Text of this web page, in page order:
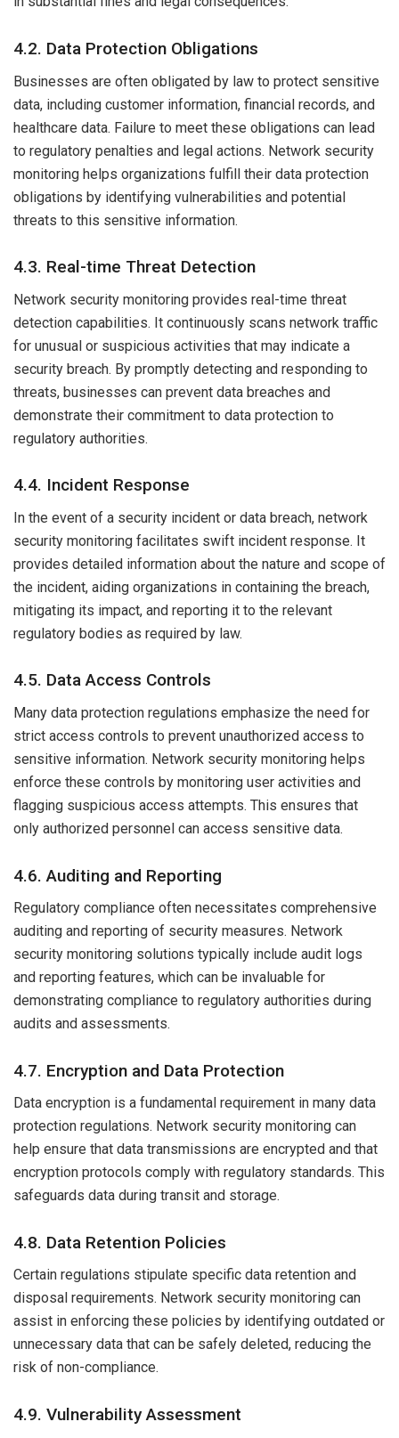
4.2. Data Protection Obligations
Businesses are often obligated by law to protect sensitive
data, including customer information, financial records, and
healthcare data. Failure to meet these obligations can lead
to regulatory penalties and legal actions. Network security
monitoring helps organizations fulfill their data protection
obligations by identifying vulnerabilities and potential
threats to this sensitive information.
4.3. Real-time Threat Detection
Network security monitoring provides real-time threat
detection capabilities. It continuously scans network traffic
for unusual or suspicious activities that may indicate a
security breach. By promptly detecting and responding to
threats, businesses can prevent data breaches and
demonstrate their commitment to data protection to
regulatory authorities.
4.4. Incident Response
In the event of a security incident or data breach, network
security monitoring facilitates swift incident response. It
provides detailed information about the nature and scope of
the incident, aiding organizations in containing the breach,
mitigating its impact, and reporting it to the relevant
regulatory bodies as required by law.
4.5. Data Access Controls
Many data protection regulations emphasize the need for
strict access controls to prevent unauthorized access to
sensitive information. Network security monitoring helps
enforce these controls by monitoring user activities and
flagging suspicious access attempts. This ensures that
only authorized personnel can access sensitive data.
4.6. Auditing and Reporting
Regulatory compliance often necessitates comprehensive
auditing and reporting of security measures. Network
security monitoring solutions typically include audit logs
and reporting features, which can be invaluable for
demonstrating compliance to regulatory authorities during
audits and assessments.
4.7. Encryption and Data Protection
Data encryption is a fundamental requirement in many data
protection regulations. Network security monitoring can
help ensure that data transmissions are encrypted and that
encryption protocols comply with regulatory standards. This
safeguards data during transit and storage.
4.8. Data Retention Policies
Certain regulations stipulate specific data retention and
disposal requirements. Network security monitoring can
assist in enforcing these policies by identifying outdated or
unnecessary data that can be safely deleted, reducing the
risk of non-compliance.
4.9. Vulnerability Assessment